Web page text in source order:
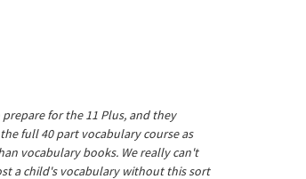
for the 11 Plus, and they
full 40 part vocabulary course as
vocabulary books. We really can't
a child's vocabulary without this sort